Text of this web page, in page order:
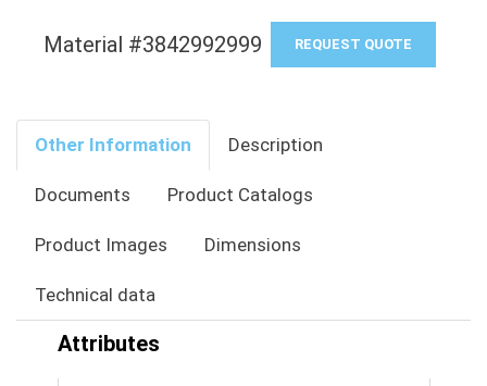
Material #3842992999 REQUEST QUOTE
Other Information Description
Documents Product Catalogs
Product Images Dimensions
Technical data
Attributes